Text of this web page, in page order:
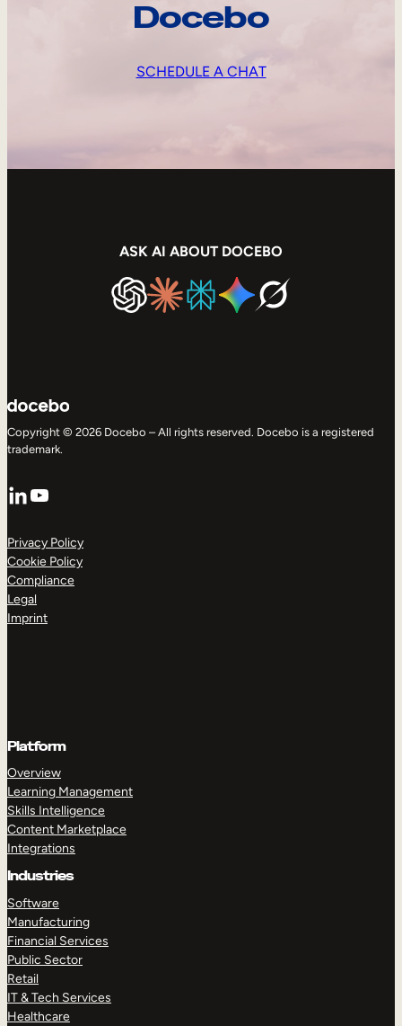
Docebo
SCHEDULE A CHAT
ASK AI ABOUT DOCEBO
Copyright © 2026 Docebo – All rights reserved. Docebo is a registered
trademark.
LinkedIn
YouTube
Privacy Policy
Cookie Policy
Compliance
Legal
Imprint
Platform
Overview
Learning Management
Skills Intelligence
Content Marketplace
Integrations
Industries
Software
Manufacturing
Financial Services
Public Sector
Retail
IT & Tech Services
Healthcare